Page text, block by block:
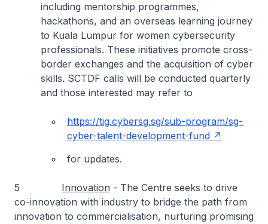
including mentorship programmes,
hackathons, and an overseas learning journey
to Kuala Lumpur for women cybersecurity
professionals. These initiatives promote cross-
border exchanges and the acquisition of cyber
skills. SCTDF calls will be conducted quarterly
and those interested may refer to
https://tig.cybersg.sg/sub-program/sg-
cyber-talent-development-fund
for updates.
5 Innovation - The Centre seeks to drive
co-innovation with industry to bridge the path from
innovation to commercialisation, nurturing promising